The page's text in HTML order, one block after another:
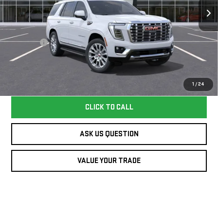
1 /24
VIN:1GKS1DKL3TR417430Stock:417430TYModel: TC10706
In Stock 8 mi Ext. Int.
Less
MSRP:
$93,645
Dealer Fee
+$995
Williamson Price
$94,640
Price does not include tax and title costs.
CLICK TO CALL
ASK US QUESTION
VALUE YOUR TRADE